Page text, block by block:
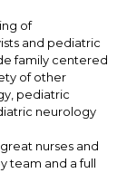
of
and pediatric
family centered
of other
pediatric
neurology
nurses and
team and a full